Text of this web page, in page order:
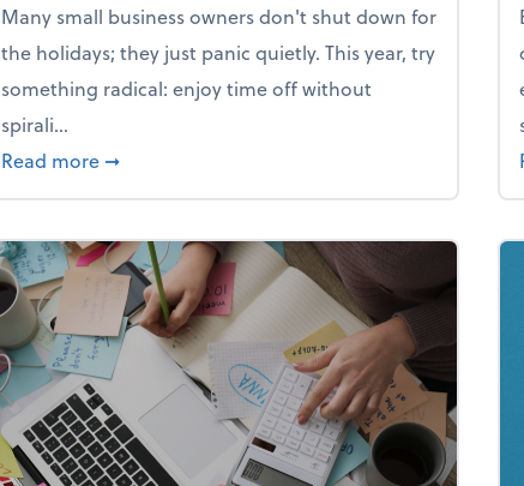
Many small business owners don't shut down for
the holidays; they just panic quietly. This year, try
something radical: enjoy time off without
spirali...
Read more about Enjoy the holidays (without your
➞